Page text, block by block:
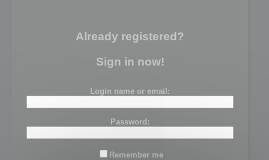
Already registered?
Sign in now!
Login name or email:
Password:
Remember me